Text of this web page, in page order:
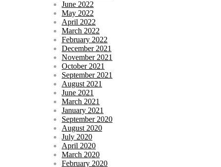
June 2022
May 2022
April 2022
March 2022
February 2022
December 2021
November 2021
October 2021
September 2021
August 2021
June 2021
March 2021
January 2021
September 2020
August 2020
July 2020
April 2020
March 2020
February 2020